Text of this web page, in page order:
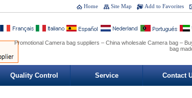
Add to Favorites
Site Map
Home
Promotional Camera bag suppliers – China wholesale Camera bag –
bag
Quality Control Service Contact